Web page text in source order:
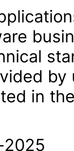
by
in